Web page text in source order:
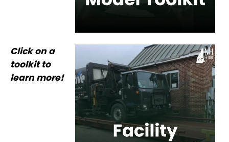
Click on a
toolkit to
learn more!